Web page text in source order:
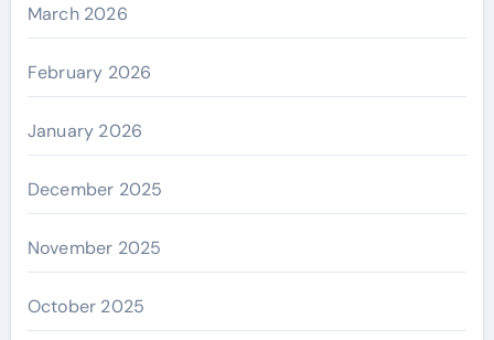
March 2026
February 2026
January 2026
December 2025
November 2025
October 2025